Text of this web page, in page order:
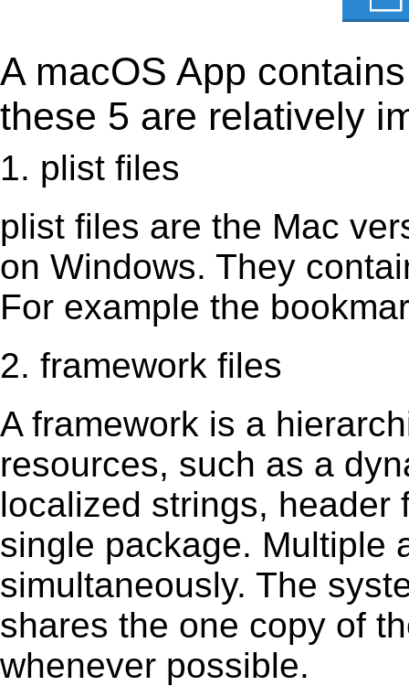
A macOS App
these 5 are relatively
1. plist files
plist files are the Mac
on Windows. They
For example the
2. framework files
A framework is a
resources, such as a
localized strings, header
single package. Multiple
simultaneously. The
shares the one copy of
whenever possible.